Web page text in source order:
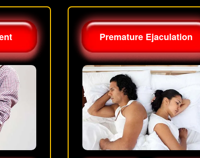
Premature Ejaculation